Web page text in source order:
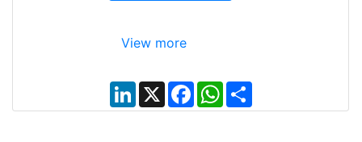
View more
L
i
n
X
F
a
c
W
h
a
S
h
a